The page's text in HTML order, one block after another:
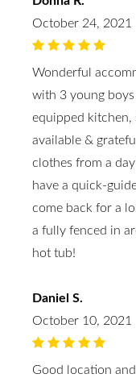
October 24, 2021
Wonderful
with 3 young boys
equipped kitchen,
available &
clothes from a
have a quick-
come back for a
a fully fenced in
hot tub!
Daniel S.
October 10, 2021
Good location